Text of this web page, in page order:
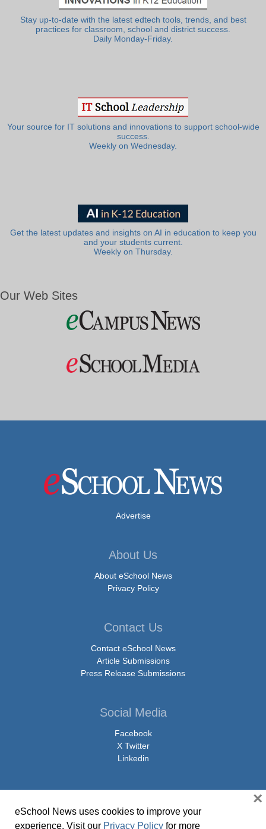
Stay up-to-date with the latest edtech tools, trends, and best
practices for classroom, school and district success.
Daily Monday-Friday.
Your source for IT solutions and innovations to support school-wide
success.
Weekly on Wednesday.
Get the latest updates and insights on AI in education to keep you
and your students current.
Weekly on Thursday.
Our Web Sites
Advertise
About Us
About eSchool News
Privacy Policy
Contact Us
Contact eSchool News
Article Submissions
Press Release Submissions
Social Media
Facebook
X Twitter
Linkedin
© Copyright 2026 eSchoolMedia & eSchool News. All Rights Reserved. 9711
eSchool News uses cookies to improve your
experience. Visit our Privacy Policy for more
×